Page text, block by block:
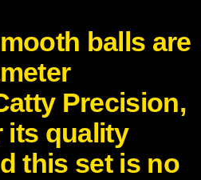
balls are
Precision,
its quality
this set is no